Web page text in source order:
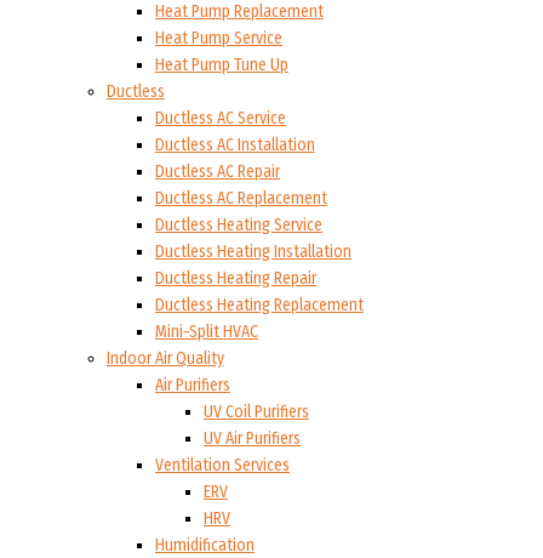
Heat Pump Replacement
Heat Pump Service
Heat Pump Tune Up
Ductless
Ductless AC Service
Ductless AC Installation
Ductless AC Repair
Ductless AC Replacement
Ductless Heating Service
Ductless Heating Installation
Ductless Heating Repair
Ductless Heating Replacement
Mini-Split HVAC
Indoor Air Quality
Air Purifiers
UV Coil Purifiers
UV Air Purifiers
Ventilation Services
ERV
HRV
Humidification